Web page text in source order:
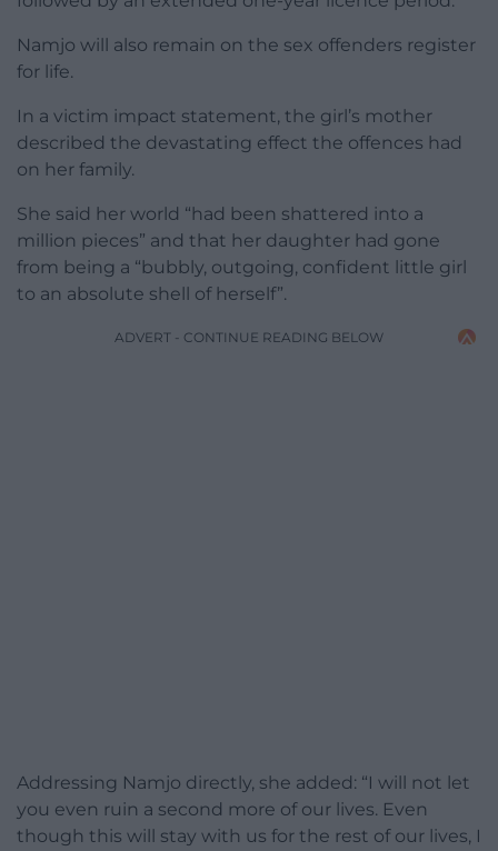
Namjo will also remain on the sex offenders register
for life.
In a victim impact statement, the girl’s mother
described the devastating effect the offences had
on her family.
She said her world “had been shattered into a
million pieces” and that her daughter had gone
from being a “bubbly, outgoing, confident little girl
to an absolute shell of herself”.
ADVERT - CONTINUE READING BELOW
Addressing Namjo directly, she added: “I will not let
you even ruin a second more of our lives. Even
though this will stay with us for the rest of our lives, I